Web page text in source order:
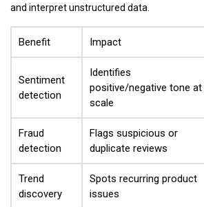
and interpret unstructured data.
Benefit Impact
Sentiment
detection
Identifies
positive/negative tone at
scale
Fraud
detection
Flags suspicious or
duplicate reviews
Trend
discovery
Spots recurring product
issues